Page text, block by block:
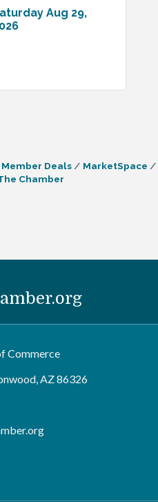
Aug 29,
Deals MarketSpace
Chamber
Commerce
AZ 86326